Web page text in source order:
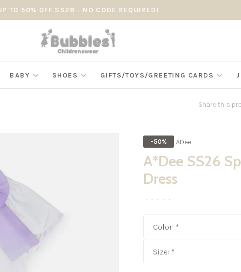
TO 50% OFF SS26 - NO CODE REQUIRED!
BABY SHOES GIFTS/TOYS/GREETING CARDS
Share this
-50% ADee
A*Dee SS26
Dress
• • • • •
Color: *
Size: *